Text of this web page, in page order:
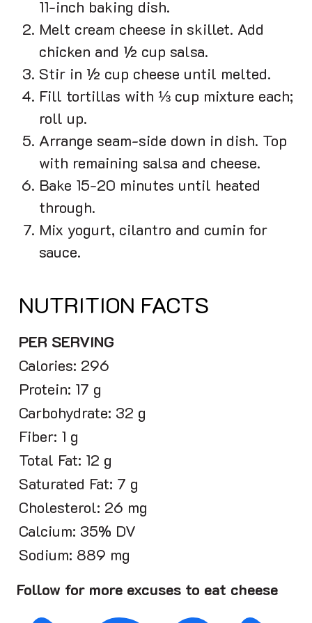
11-inch baking dish.
Melt cream cheese in skillet. Add
chicken and ½ cup salsa.
Stir in ½ cup cheese until melted.
Fill tortillas with ⅓ cup mixture each;
roll up.
Arrange seam-side down in dish. Top
with remaining salsa and cheese.
Bake 15-20 minutes until heated
through.
Mix yogurt, cilantro and cumin for
sauce.
NUTRITION FACTS
PER SERVING
Calories: 296
Protein: 17 g
Carbohydrate: 32 g
Fiber: 1 g
Total Fat: 12 g
Saturated Fat: 7 g
Cholesterol: 26 mg
Calcium: 35% DV
Sodium: 889 mg
Follow for more excuses to eat cheese